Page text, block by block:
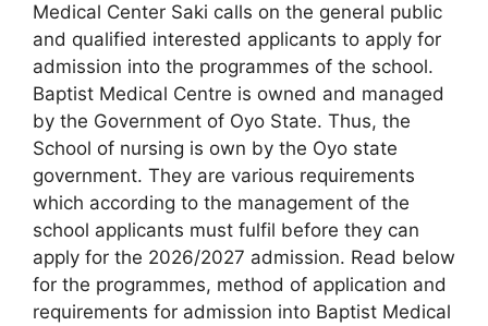
Medical Center Saki calls on the general public
and qualified interested applicants to apply for
admission into the programmes of the school.
Baptist Medical Centre is owned and managed
by the Government of Oyo State. Thus, the
School of nursing is own by the Oyo state
government. They are various requirements
which according to the management of the
school applicants must fulfil before they can
apply for the 2026/2027 admission. Read below
for the programmes, method of application and
requirements for admission into Baptist Medical